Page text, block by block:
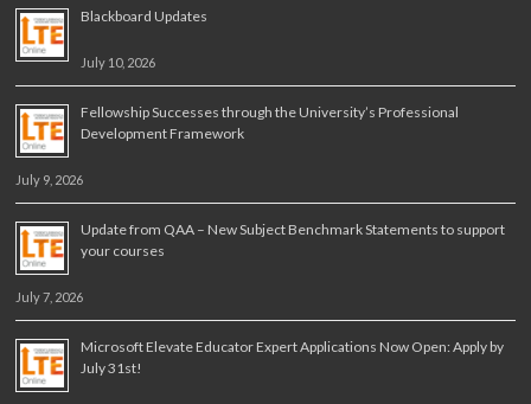
Blackboard Updates
July 10, 2026
Fellowship Successes through the University’s Professional
Development Framework
July 9, 2026
Update from QAA – New Subject Benchmark Statements to support
your courses
July 7, 2026
Microsoft Elevate Educator Expert Applications Now Open: Apply by
July 31st!